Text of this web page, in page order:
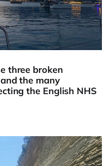
three broken
the many
the English NHS